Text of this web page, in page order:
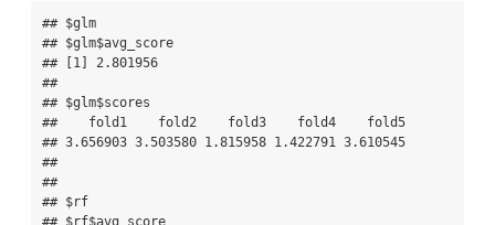
## $glm
## $glm$avg_score
## [1] 2.801956
##
## $glm$scores
##    fold1    fold2    fold3    fold4    fold5
## 3.656903 3.503580 1.815958 1.422791 3.610545
##
##
## $rf